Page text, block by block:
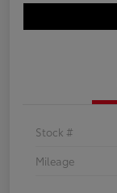
Stock #
Mileage